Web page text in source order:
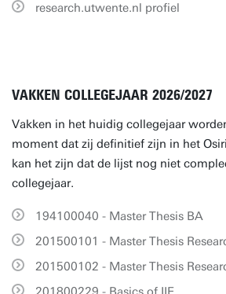
research.utwente.nl profiel
VAKKEN COLLEGEJAAR 2026/2027
Vakken in het huidig collegejaar
moment dat zij definitief zijn in het
kan het zijn dat de lijst nog niet
collegejaar.
194100040 - Master Thesis BA
201500101 - Master Thesis
201500102 - Master Thesis